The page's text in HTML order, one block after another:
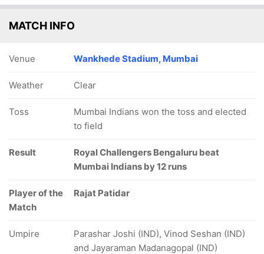
MATCH INFO
Venue Wankhede Stadium, Mumbai
Weather Clear
Toss
Mumbai Indians won the toss and elected
to field
Result
Royal Challengers Bengaluru beat
Mumbai Indians by 12 runs
Player of the
Match
Rajat Patidar
Umpire
Parashar Joshi (IND), Vinod Seshan (IND)
and Jayaraman Madanagopal (IND)